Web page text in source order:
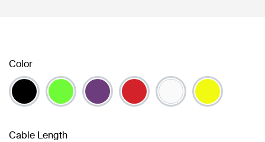
Color
Cable Length